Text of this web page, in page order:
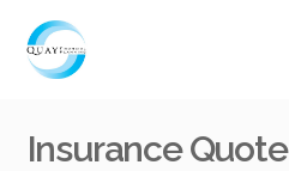
Insurance Quote